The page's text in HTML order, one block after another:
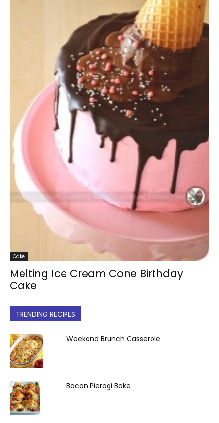
Cake
Melting Ice Cream Cone Birthday
Cake
TRENDING RECIPES
Weekend Brunch Casserole
Bacon Pierogi Bake